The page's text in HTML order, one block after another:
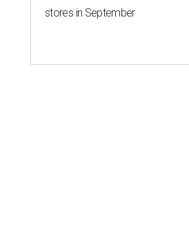
stores in September